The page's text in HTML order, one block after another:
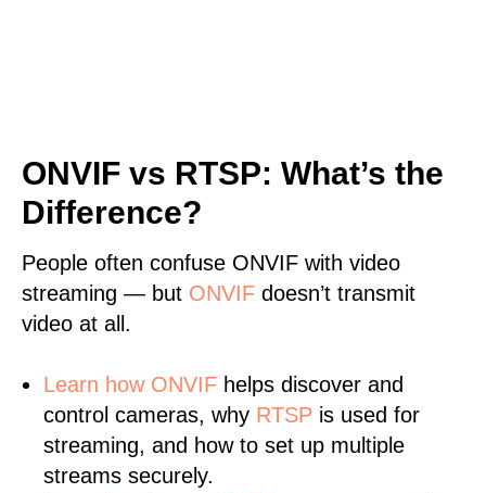
ONVIF vs RTSP: What’s the
Difference?
People often confuse ONVIF with video
streaming — but ONVIF doesn’t transmit
video at all.
Learn how ONVIF helps discover and
control cameras, why RTSP is used for
streaming, and how to set up multiple
streams securely.